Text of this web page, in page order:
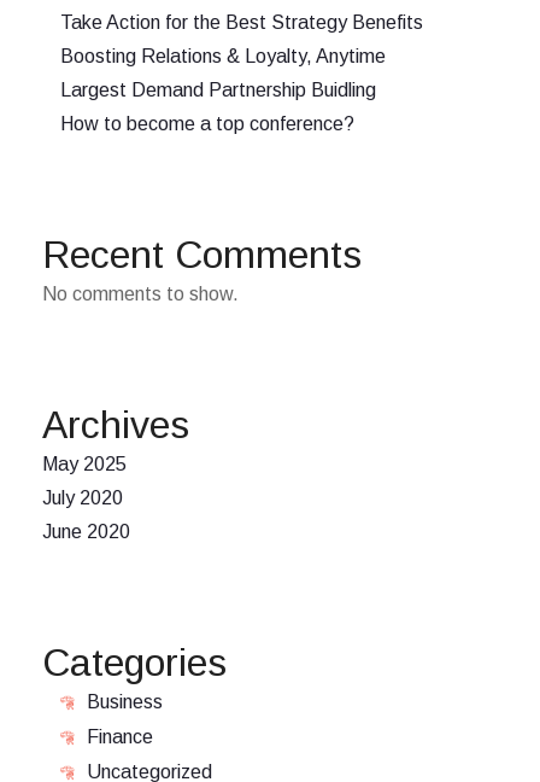
Take Action for the Best Strategy Benefits
Boosting Relations & Loyalty, Anytime
Largest Demand Partnership Buidling
How to become a top conference?
Recent Comments
No comments to show.
Archives
May 2025
July 2020
June 2020
Categories
Business
Finance
Uncategorized